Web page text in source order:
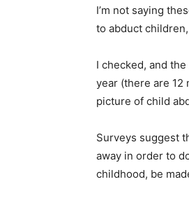
I’m not saying
to abduct
I checked, and
year (there are
picture of child
Surveys suggest
away in order to
childhood, be